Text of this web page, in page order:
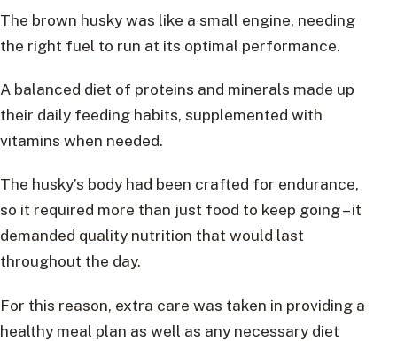
The brown husky was like a small engine, needing
the right fuel to run at its optimal performance.
A balanced diet of proteins and minerals made up
their daily feeding habits, supplemented with
vitamins when needed.
The husky’s body had been crafted for endurance,
so it required more than just food to keep going – it
demanded quality nutrition that would last
throughout the day.
For this reason, extra care was taken in providing a
healthy meal plan as well as any necessary diet